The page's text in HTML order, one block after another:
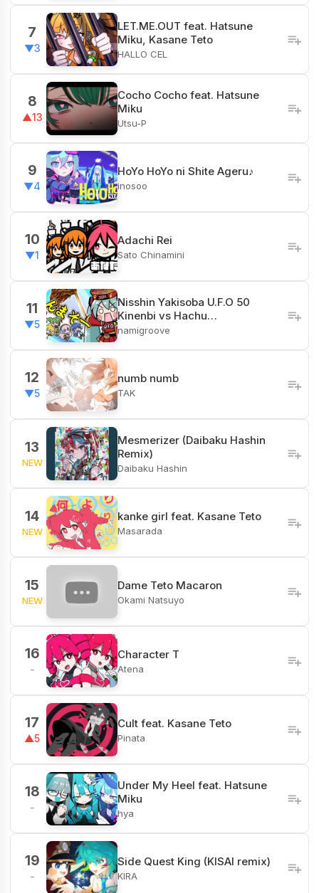
7
▼3
LET.ME.OUT feat. Hatsune
Miku, Kasane Teto
HALLO CEL
8
▲13
Cocho Cocho feat. Hatsune
Miku
Utsu-P
9
▼4
HoYo HoYo ni Shite Ageru♪
inosoo
10
▼1
Adachi Rei
Sato Chinamini
11
▼5
Nisshin Yakisoba U.F.O 50
Kinenbi vs Hachu…
namigroove
12
▼5
numb numb
TAK
13
NEW
Mesmerizer (Daibaku Hashin
Remix)
Daibaku Hashin
14
NEW
kanke girl feat. Kasane Teto
Masarada
15
NEW
Dame Teto Macaron
Okami Natsuyo
16
-
Character T
Atena
17
▲5
Cult feat. Kasane Teto
Pinata
18
-
Under My Heel feat. Hatsune
Miku
hya
19
-
Side Quest King (KISAI remix)
KIRA